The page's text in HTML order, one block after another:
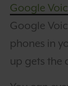
Google
Google
phones in
up gets the